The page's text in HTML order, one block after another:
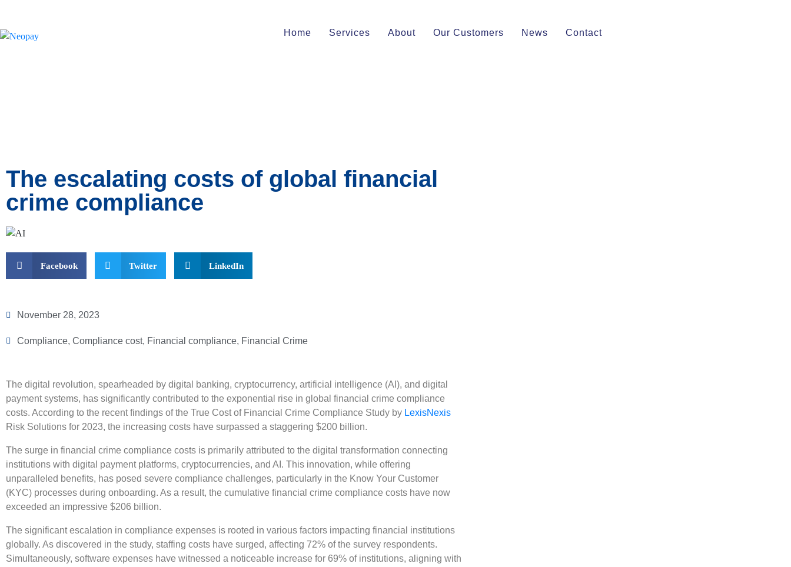
Home Services About Our Customers News Contact
The escalating costs of global financial
crime compliance
Facebook Twitter LinkedIn
November 28, 2023
Compliance, Compliance cost, Financial compliance, Financial Crime
The digital revolution, spearheaded by digital banking, cryptocurrency, artificial intelligence (AI), and digital
payment systems, has significantly contributed to the exponential rise in global financial crime compliance
costs. According to the recent findings of the True Cost of Financial Crime Compliance Study by LexisNexis
Risk Solutions for 2023, the increasing costs have surpassed a staggering $200 billion.
The surge in financial crime compliance costs is primarily attributed to the digital transformation connecting
institutions with digital payment platforms, cryptocurrencies, and AI. This innovation, while offering
unparalleled benefits, has posed severe compliance challenges, particularly in the Know Your Customer
(KYC) processes during onboarding. As a result, the cumulative financial crime compliance costs have now
exceeded an impressive $206 billion.
The significant escalation in compliance expenses is rooted in various factors impacting financial institutions
globally. As discovered in the study, staffing costs have surged, affecting 72% of the survey respondents.
Simultaneously, software expenses have witnessed a noticeable increase for 69% of institutions, aligning with